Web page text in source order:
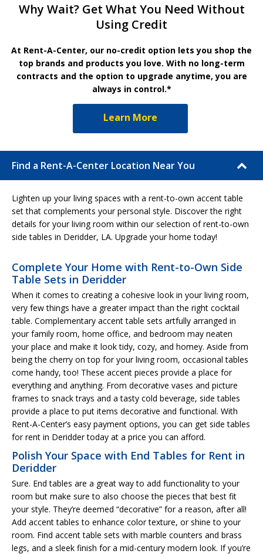
Why Wait? Get What You Need Without
Using Credit
At Rent-A-Center, our no-credit option lets you shop the
top brands and products you love. With no long-term
contracts and the option to upgrade anytime, you are
always in control.*
Learn More
Find a Rent-A-Center Location Near You
Lighten up your living spaces with a rent-to-own accent table
set that complements your personal style. Discover the right
details for your living room within our selection of rent-to-own
side tables in Deridder, LA. Upgrade your home today!
Complete Your Home with Rent-to-Own Side
Table Sets in Deridder
When it comes to creating a cohesive look in your living room,
very few things have a greater impact than the right cocktail
table. Complementary accent table sets artfully arranged in
your family room, home office, and bedroom may neaten
your place and make it look tidy, cozy, and homey. Aside from
being the cherry on top for your living room, occasional tables
come handy, too! These accent pieces provide a place for
everything and anything. From decorative vases and picture
frames to snack trays and a tasty cold beverage, side tables
provide a place to put items decorative and functional. With
Rent-A-Center’s easy payment options, you can get side tables
for rent in Deridder today at a price you can afford.
Polish Your Space with End Tables for Rent in
Deridder
Sure. End tables are a great way to add functionality to your
room but make sure to also choose the pieces that best fit
your style. They’re deemed “decorative” for a reason, after all!
Add accent tables to enhance color texture, or shine to your
room. Find accent table sets with marble counters and brass
legs, and a sleek finish for a mid-century modern look. If you’re